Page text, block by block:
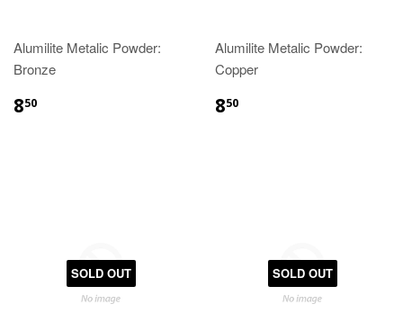
Alumilite Metalic Powder:
Bronze
850
Alumilite Metalic Powder:
Copper
850
SOLD OUT SOLD OUT